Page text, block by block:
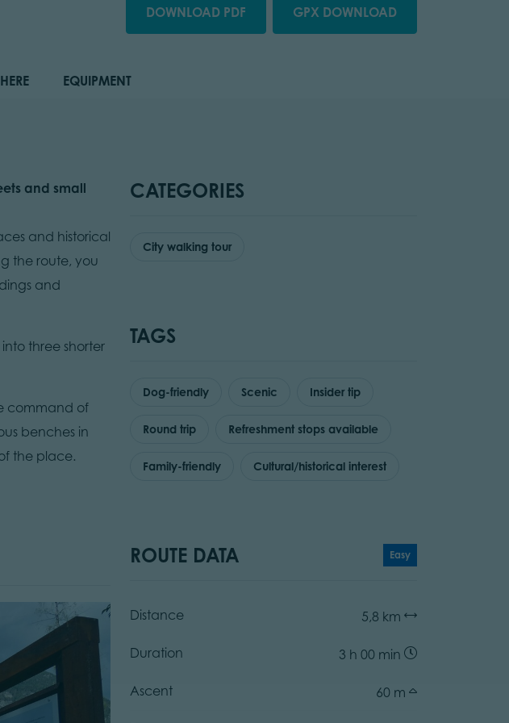
DOWNLOAD PDF GPX DOWNLOAD
EQUIPMENT
and small
and historical
the route, you
and
three shorter
command of
benches in
the place.
CATEGORIES
City walking tour
TAGS
Dog-friendly Scenic Insider tip
Round trip Refreshment stops available
Family-friendly Cultural/historical interest
ROUTE DATA Easy
Distance 5,8 km
Duration 3 h 00 min
Ascent 60 m